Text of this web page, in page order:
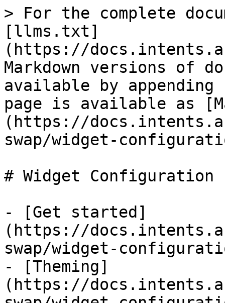
> For the complete
[llms.txt]
(https://
Markdown versions of
available by
page is available as
(https://
swap/widget-
# Widget Configuration
- [Get started]
(https://
swap/widget-
- [Theming]
(https://